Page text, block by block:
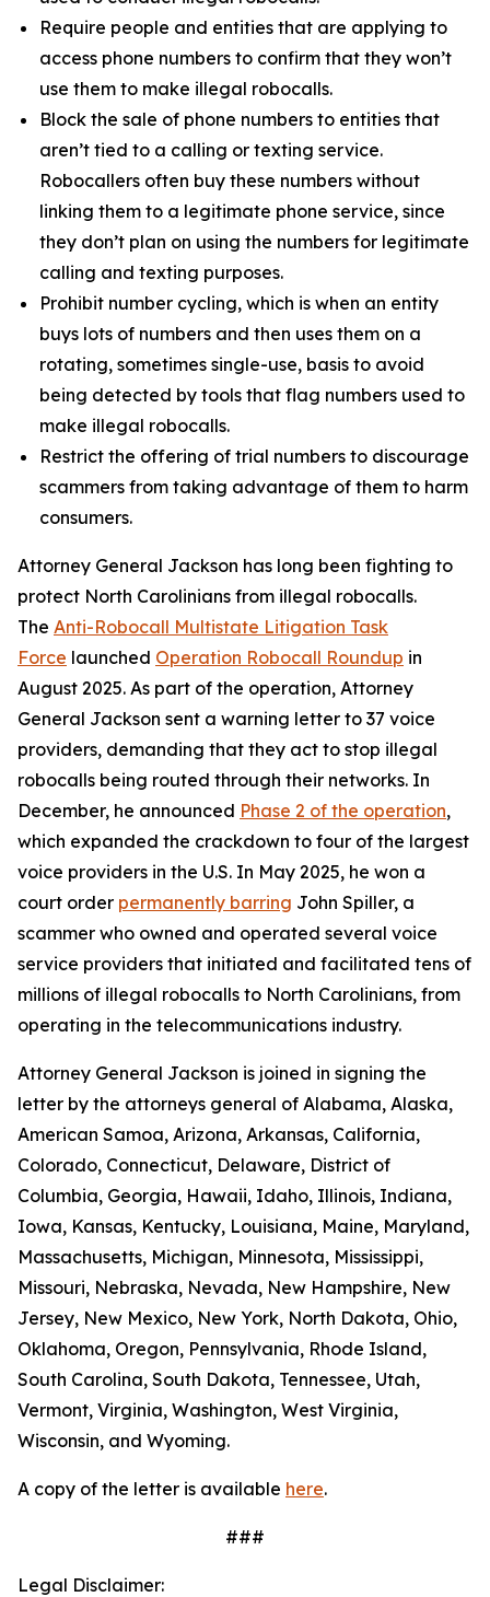
Require people and entities that are applying to
access phone numbers to confirm that they won’t
use them to make illegal robocalls.
Block the sale of phone numbers to entities that
aren’t tied to a calling or texting service.
Robocallers often buy these numbers without
linking them to a legitimate phone service, since
they don’t plan on using the numbers for legitimate
calling and texting purposes.
Prohibit number cycling, which is when an entity
buys lots of numbers and then uses them on a
rotating, sometimes single-use, basis to avoid
being detected by tools that flag numbers used to
make illegal robocalls.
Restrict the offering of trial numbers to discourage
scammers from taking advantage of them to harm
consumers.
Attorney General Jackson has long been fighting to
protect North Carolinians from illegal robocalls.
The Anti-Robocall Multistate Litigation Task
Force launched Operation Robocall Roundup in
August 2025. As part of the operation, Attorney
General Jackson sent a warning letter to 37 voice
providers, demanding that they act to stop illegal
robocalls being routed through their networks. In
December, he announced Phase 2 of the operation,
which expanded the crackdown to four of the largest
voice providers in the U.S. In May 2025, he won a
court order permanently barring John Spiller, a
scammer who owned and operated several voice
service providers that initiated and facilitated tens of
millions of illegal robocalls to North Carolinians, from
operating in the telecommunications industry.
Attorney General Jackson is joined in signing the
letter by the attorneys general of Alabama, Alaska,
American Samoa, Arizona, Arkansas, California,
Colorado, Connecticut, Delaware, District of
Columbia, Georgia, Hawaii, Idaho, Illinois, Indiana,
Iowa, Kansas, Kentucky, Louisiana, Maine, Maryland,
Massachusetts, Michigan, Minnesota, Mississippi,
Missouri, Nebraska, Nevada, New Hampshire, New
Jersey, New Mexico, New York, North Dakota, Ohio,
Oklahoma, Oregon, Pennsylvania, Rhode Island,
South Carolina, South Dakota, Tennessee, Utah,
Vermont, Virginia, Washington, West Virginia,
Wisconsin, and Wyoming.
A copy of the letter is available here.
###
Legal Disclaimer: